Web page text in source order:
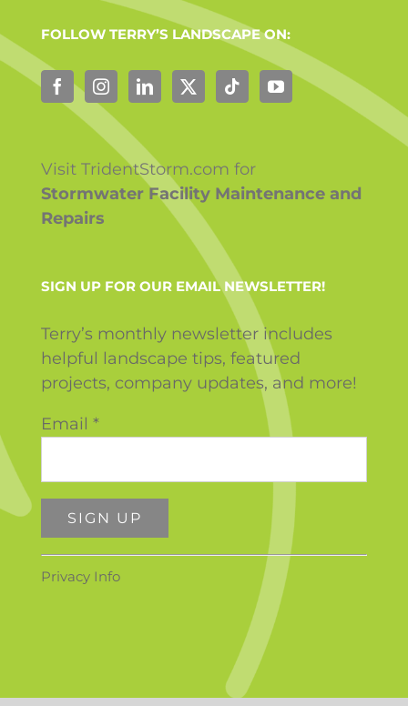
FOLLOW TERRY’S LANDSCAPE ON:
Visit TridentStorm.com for
Stormwater Facility Maintenance and
Repairs
SIGN UP FOR OUR EMAIL NEWSLETTER!
Terry’s monthly newsletter includes
helpful landscape tips, featured
projects, company updates, and more!
Email *
Contact
Privacy Info